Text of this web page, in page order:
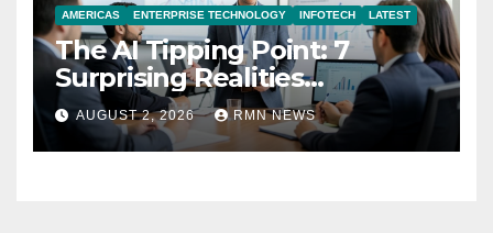
AMERICAS ENTERPRISE TECHNOLOGY INFOTECH LATEST
The AI Tipping Point: 7
Surprising Realities
Reshaping the Modern
Economy
AUGUST 2, 2026 RMN NEWS